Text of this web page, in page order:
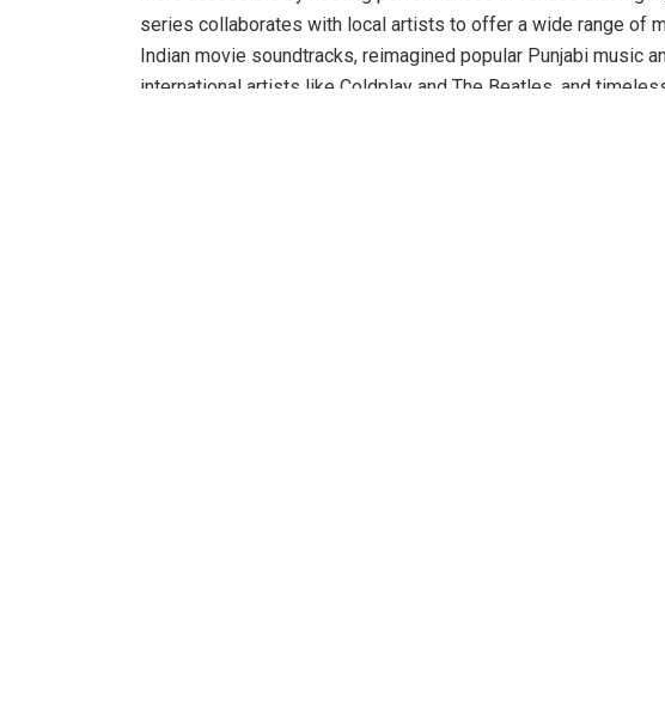
series collaborates with local artists to offer a wide range of
Indian movie soundtracks, reimagined popular Punjabi music
international artists like Coldplay and The Beatles, and